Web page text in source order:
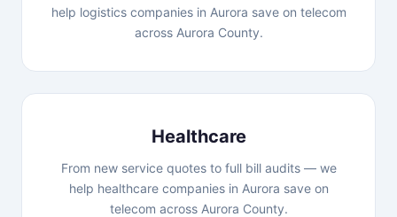
help logistics companies in Aurora save on telecom
across Aurora County.
Healthcare
From new service quotes to full bill audits — we
help healthcare companies in Aurora save on
telecom across Aurora County.